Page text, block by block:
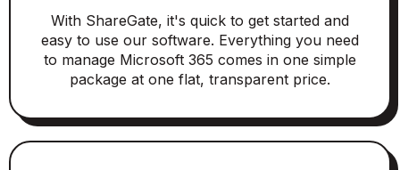
With ShareGate, it's quick to get started and
easy to use our software. Everything you need
to manage Microsoft 365 comes in one simple
package at one flat, transparent price.